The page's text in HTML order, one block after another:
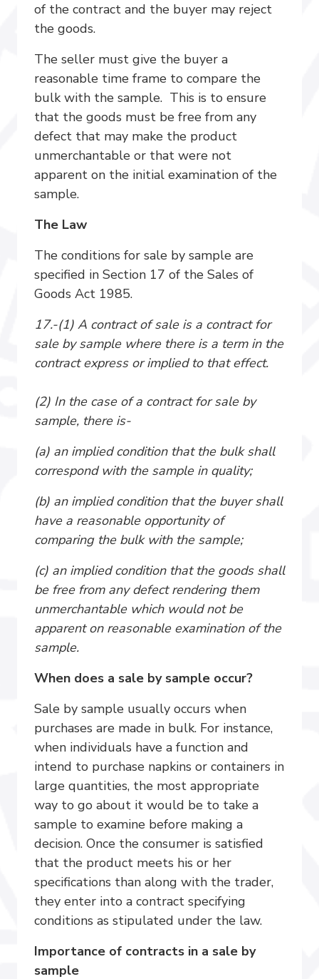
of the contract and the buyer may reject
the goods.
The seller must give the buyer a
reasonable time frame to compare the
bulk with the sample. This is to ensure
that the goods must be free from any
defect that may make the product
unmerchantable or that were not
apparent on the initial examination of the
sample.
The Law
The conditions for sale by sample are
specified in Section 17 of the Sales of
Goods Act 1985.
17.-(1) A contract of sale is a contract for
sale by sample where there is a term in the
contract express or implied to that effect.
(2) In the case of a contract for sale by
sample, there is-
(a) an implied condition that the bulk shall
correspond with the sample in quality;
(b) an implied condition that the buyer shall
have a reasonable opportunity of
comparing the bulk with the sample;
(c) an implied condition that the goods shall
be free from any defect rendering them
unmerchantable which would not be
apparent on reasonable examination of the
sample.
When does a sale by sample occur?
Sale by sample usually occurs when
purchases are made in bulk. For instance,
when individuals have a function and
intend to purchase napkins or containers in
large quantities, the most appropriate
way to go about it would be to take a
sample to examine before making a
decision. Once the consumer is satisfied
that the product meets his or her
specifications than along with the trader,
they enter into a contract specifying
conditions as stipulated under the law.
Importance of contracts in a sale by
sample